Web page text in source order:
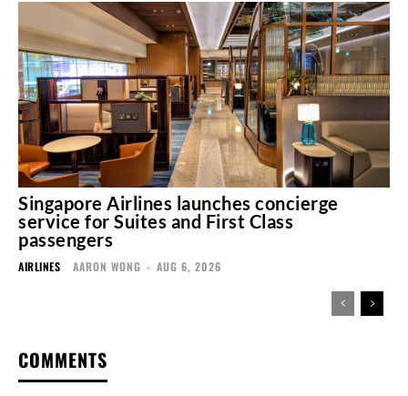
Singapore Airlines launches concierge
service for Suites and First Class
passengers
AIRLINES AARON WONG - AUG 6, 2026
COMMENTS